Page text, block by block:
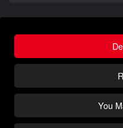
You